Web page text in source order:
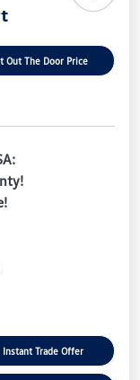
Out The Door Price
Instant Trade Offer